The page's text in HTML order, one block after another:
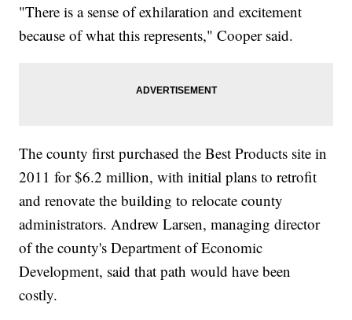
"There is a sense of exhilaration and excitement
because of what this represents," Cooper said.
The county first purchased the Best Products site in
2011 for $6.2 million, with initial plans to retrofit
and renovate the building to relocate county
administrators. Andrew Larsen, managing director
of the county's Department of Economic
Development, said that path would have been
costly.